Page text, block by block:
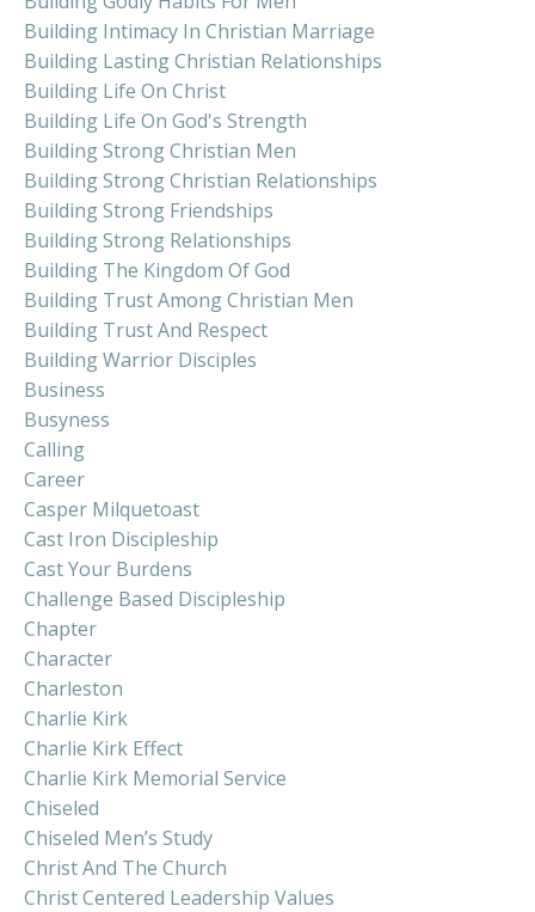
Building Intimacy In Christian Marriage
Building Lasting Christian Relationships
Building Life On Christ
Building Life On God's Strength
Building Strong Christian Men
Building Strong Christian Relationships
Building Strong Friendships
Building Strong Relationships
Building The Kingdom Of God
Building Trust Among Christian Men
Building Trust And Respect
Building Warrior Disciples
Business
Busyness
Calling
Career
Casper Milquetoast
Cast Iron Discipleship
Cast Your Burdens
Challenge Based Discipleship
Chapter
Character
Charleston
Charlie Kirk
Charlie Kirk Effect
Charlie Kirk Memorial Service
Chiseled
Chiseled Men’s Study
Christ And The Church
Christ Centered Leadership Values